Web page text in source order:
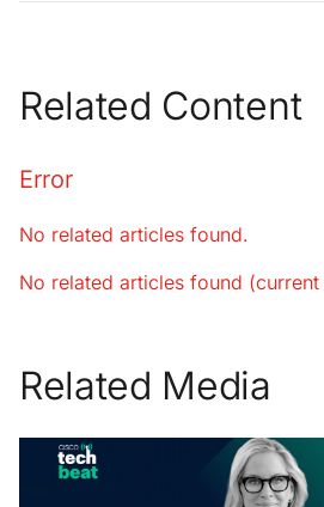
Related Content
Error
No related articles found.
No related articles found
Related Media